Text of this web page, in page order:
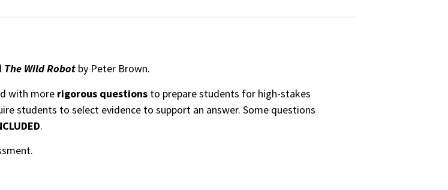
The Wild Robot by Peter Brown.
with more rigorous questions to prepare students for high-stakes
students to select evidence to support an answer. Some questions
.